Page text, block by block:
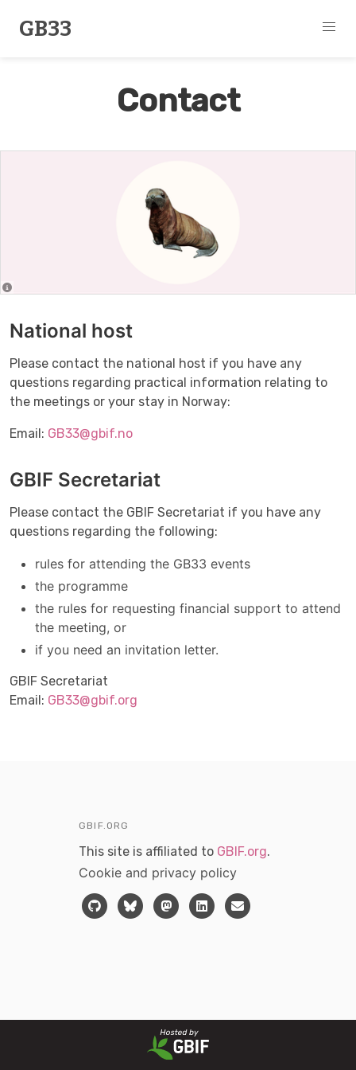
GB33
Contact
National host
Please contact the national host if you have any
questions regarding practical information relating to
the meetings or your stay in Norway:
Email: GB33@gbif.no
GBIF Secretariat
Please contact the GBIF Secretariat if you have any
questions regarding the following:
rules for attending the GB33 events
the programme
the rules for requesting financial support to attend
the meeting, or
if you need an invitation letter.
GBIF Secretariat
Email: GB33@gbif.org
GBIF.ORG
This site is affiliated to GBIF.org.
Cookie and privacy policy